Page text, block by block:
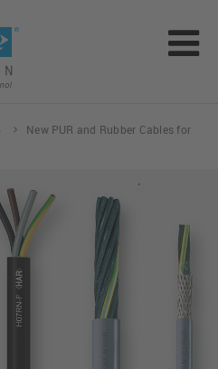
New PUR and Rubber Cables for